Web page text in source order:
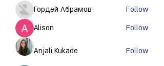
Гордей Абрамов
Follow
Alison
Follow
Anjali Kukade Follow